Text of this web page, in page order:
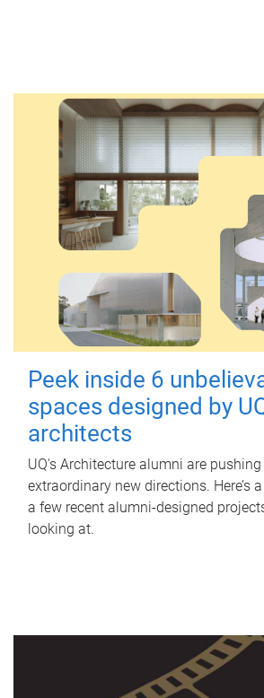
Peek inside 6
spaces designed by
architects
UQ's Architecture alumni are
extraordinary new directions. Here’s
a few recent alumni-designed
looking at.